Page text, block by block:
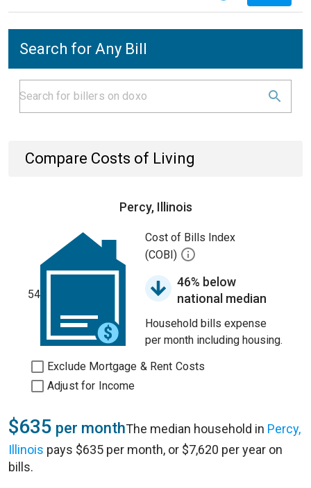
Search for Any Bill
Compare Costs of Living
Percy, Illinois
54
Cost of Bills Index
(COBI)
46% below
national median
Household bills expense
per month including housing.
Exclude Mortgage & Rent Costs
Adjust for Income
$635 per monthThe median household in Percy,
Illinois pays $635 per month, or $7,620 per year on
bills.